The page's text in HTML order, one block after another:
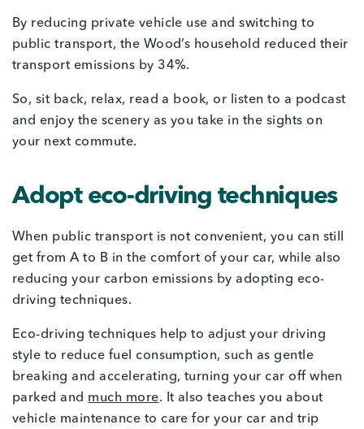
By reducing private vehicle use and switching to
public transport, the Wood’s household reduced their
transport emissions by 34%.
So, sit back, relax, read a book, or listen to a podcast
and enjoy the scenery as you take in the sights on
your next commute.
Adopt eco-driving techniques
When public transport is not convenient, you can still
get from A to B in the comfort of your car, while also
reducing your carbon emissions by adopting eco-
driving techniques.
Eco-driving techniques help to adjust your driving
style to reduce fuel consumption, such as gentle
breaking and accelerating, turning your car off when
parked and much more. It also teaches you about
vehicle maintenance to care for your car and trip